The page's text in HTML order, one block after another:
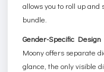
allows you to roll up
bundle.
Gender-Specific Design
Moony offers separate
glance, the only visible